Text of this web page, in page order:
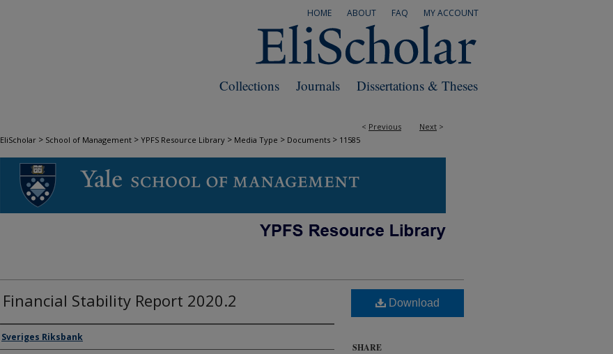
MY ACCOUNT
FAQ
ABOUT
HOME
Dissertations & Theses
Journals
Collections
< Previous Next >
EliScholar > School of Management > YPFS Resource Library > Media Type > Documents > 11585
DOCUMENTS
Financial Stability Report 2020.2
Author/Creator
Sveriges Riksbank
Download
SHARE